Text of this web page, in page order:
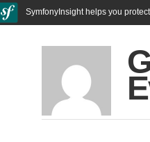
SymfonyInsight helps you